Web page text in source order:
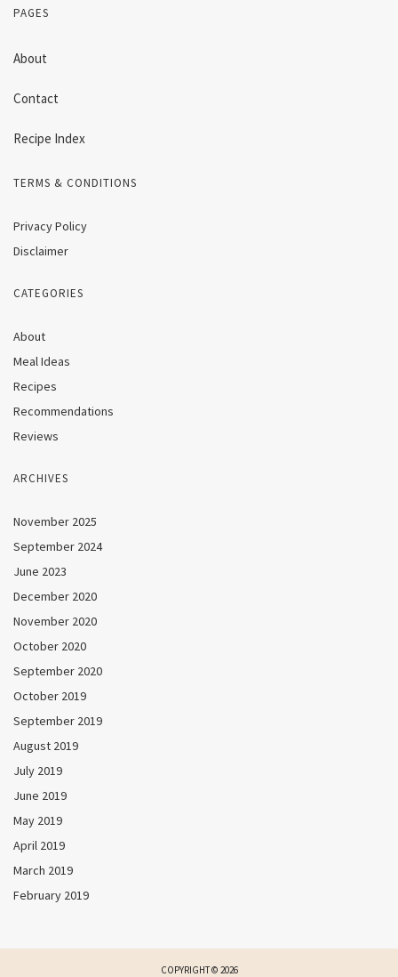
PAGES
About
Contact
Recipe Index
TERMS & CONDITIONS
Privacy Policy
Disclaimer
CATEGORIES
About
Meal Ideas
Recipes
Recommendations
Reviews
ARCHIVES
November 2025
September 2024
June 2023
December 2020
November 2020
October 2020
September 2020
October 2019
September 2019
August 2019
July 2019
June 2019
May 2019
April 2019
March 2019
February 2019
COPYRIGHT © 2026